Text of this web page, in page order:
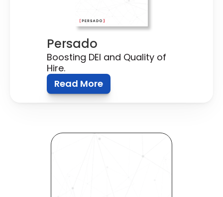
Persado
Boosting DEI and Quality of
Hire.
Read More
Revolutionize Your Hiring